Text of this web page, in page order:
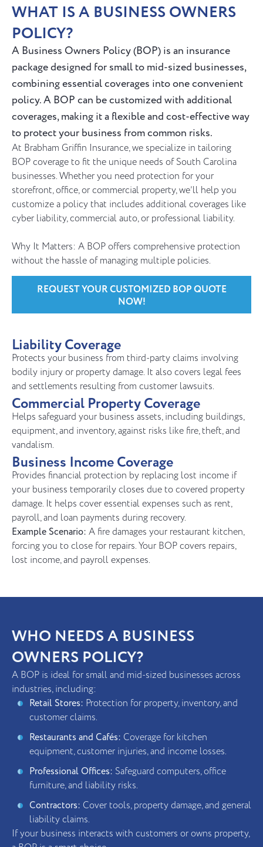
WHAT IS A BUSINESS OWNERS
POLICY?
A Business Owners Policy (BOP) is an insurance
package designed for small to mid-sized businesses,
combining essential coverages into one convenient
policy. A BOP can be customized with additional
coverages, making it a flexible and cost-effective way
to protect your business from common risks.
At Brabham Griffin Insurance, we specialize in tailoring
BOP coverage to fit the unique needs of South Carolina
businesses. Whether you need protection for your
storefront, office, or commercial property, we’ll help you
customize a policy that includes additional coverages like
cyber liability, commercial auto, or professional liability.
Why It Matters: A BOP offers comprehensive protection
without the hassle of managing multiple policies.
REQUEST YOUR CUSTOMIZED BOP QUOTE
NOW!
Liability Coverage
Protects your business from third-party claims involving
bodily injury or property damage. It also covers legal fees
and settlements resulting from customer lawsuits.
Commercial Property Coverage
Helps safeguard your business assets, including buildings,
equipment, and inventory, against risks like fire, theft, and
vandalism.
Business Income Coverage
Provides financial protection by replacing lost income if
your business temporarily closes due to covered property
damage. It helps cover essential expenses such as rent,
payroll, and loan payments during recovery.
Example Scenario: A fire damages your restaurant kitchen,
forcing you to close for repairs. Your BOP covers repairs,
lost income, and payroll expenses.
WHO NEEDS A BUSINESS
OWNERS POLICY?
A BOP is ideal for small and mid-sized businesses across
industries, including:
Retail Stores: Protection for property, inventory, and
customer claims.
Restaurants and Cafés: Coverage for kitchen
equipment, customer injuries, and income losses.
Professional Offices: Safeguard computers, office
furniture, and liability risks.
Contractors: Cover tools, property damage, and general
liability claims.
If your business interacts with customers or owns property,